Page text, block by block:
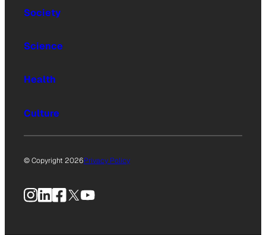
Society
Science
Health
Culture
© Copyright 2026Privacy Policy
Instagram
LinkedIn
Facebook
X YouTube